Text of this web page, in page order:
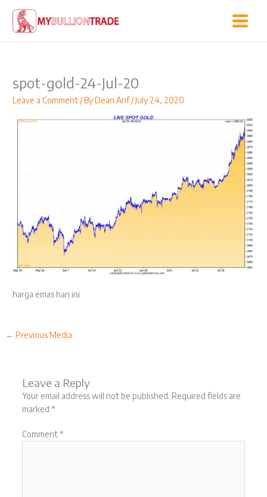
content
spot-gold-24-Jul-20
Leave a Comment / ByDean Arif/July 24, 2020
harga emas hari ini
← Previous Media
Leave a Reply
Your email address will not be published. Required fields are
marked *
Comment*